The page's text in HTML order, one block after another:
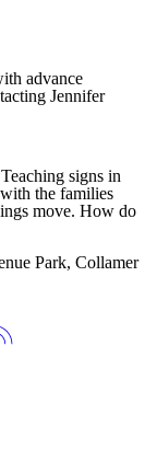
advance
Jennifer
signs in
the families
move. How do
Park, Collamer